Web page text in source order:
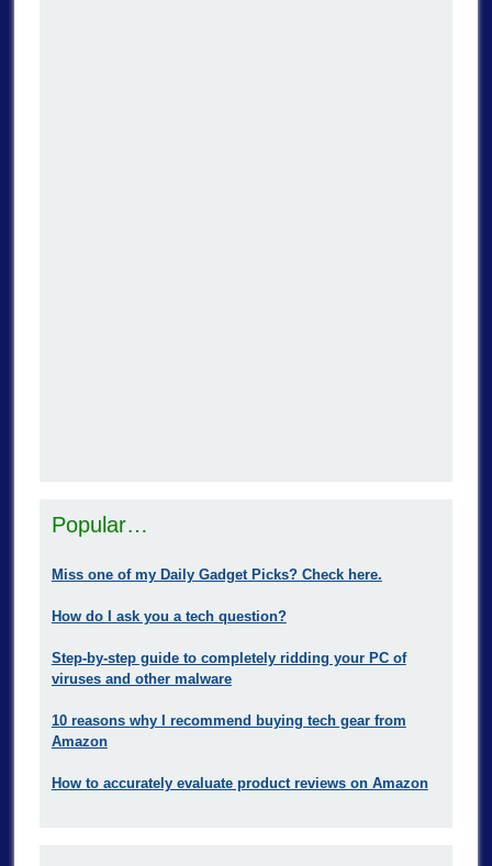
Popular…
Miss one of my Daily Gadget Picks? Check here.
How do I ask you a tech question?
Step-by-step guide to completely ridding your PC of
viruses and other malware
10 reasons why I recommend buying tech gear from
Amazon
How to accurately evaluate product reviews on Amazon